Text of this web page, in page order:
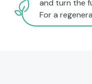
and turn the
For a